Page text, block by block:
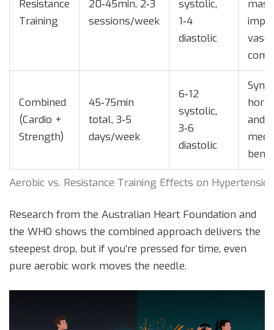
Aerobic vs. Resistance Training Effects on
Resistance
Training
20‑45min, 2‑3
sessions/week
systolic,
1‑4
diastolic
mass
Combined
(Cardio +
Strength)
45‑75min
total, 3‑5
days/week
6‑12
systolic,
3‑6
diastolic
and
Research from the Australian Heart Foundation and
the WHO shows the combined approach delivers the
steepest drop, but if you’re pressed for time, even
pure aerobic work moves the needle.